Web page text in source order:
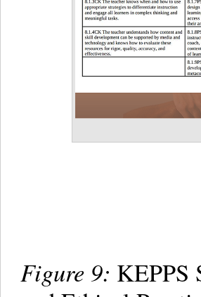
Figure 9: KEPPS